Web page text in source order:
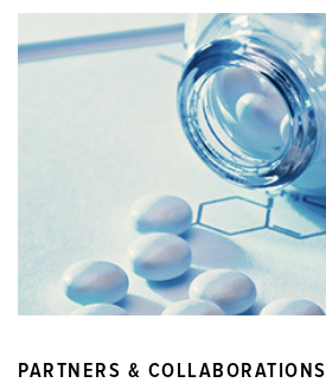
PARTNERS & COLLABORATIONS